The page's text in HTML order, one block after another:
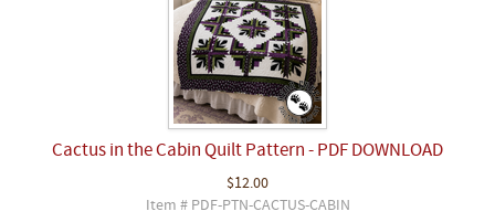
Cactus in the Cabin Quilt Pattern - PDF DOWNLOAD
$12.00
Item # PDF-PTN-CACTUS-CABIN